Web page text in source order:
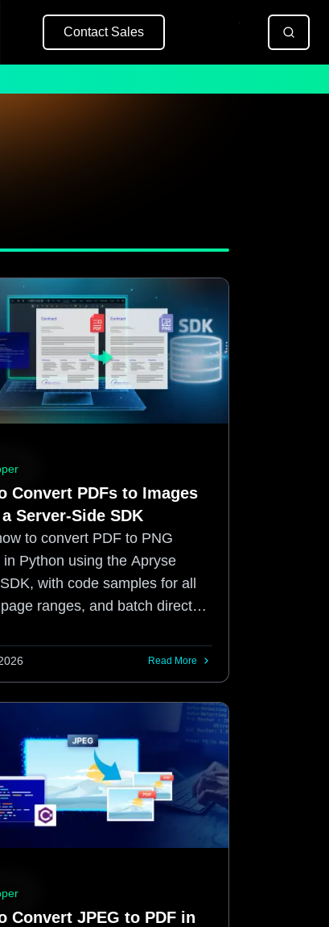
Contact Sales
Convert PDFs to Images
Server-Side SDK
to convert PDF to PNG
in Python using the Apryse
with code samples for all
ranges, and batch directory
Read More
Convert JPEG to PDF in